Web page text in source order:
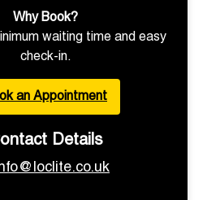
Why Book?
waiting time and easy
check-in.
an Appointment
Details